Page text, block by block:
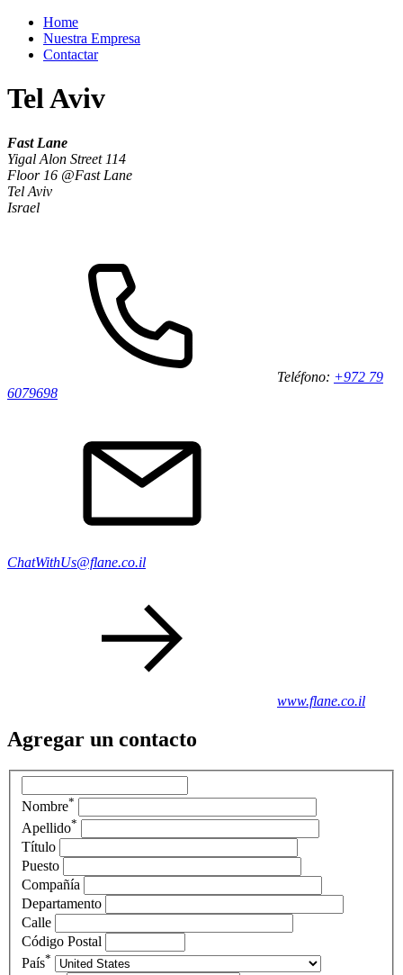
Home
Nuestra Empresa
Contactar
Tel Aviv
Fast Lane
Yigal Alon Street 114
Floor 16 @Fast Lane
Tel Aviv
Israel
Teléfono: +972 79
6079698
ChatWithUs@flane.co.il
www.flane.co.il
Agregar un contacto
Nombre*
Apellido*
Título
Puesto
Compañía
Departamento
Calle
Código Postal
País*